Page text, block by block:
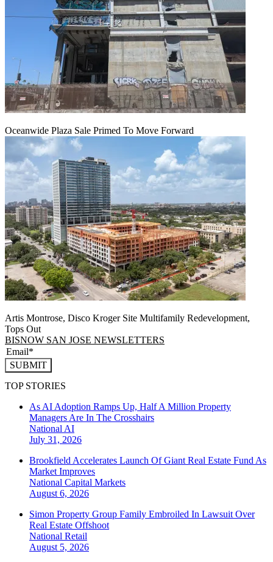
Oceanwide Plaza Sale Primed To Move Forward
Artis Montrose, Disco Kroger Site Multifamily Redevelopment,
Tops Out
BISNOW SAN JOSE NEWSLETTERS
SUBMIT
TOP STORIES
As AI Adoption Ramps Up, Half A Million Property
Managers Are In The Crosshairs
National AI
July 31, 2026
Brookfield Accelerates Launch Of Giant Real Estate Fund As
Market Improves
National Capital Markets
August 6, 2026
Simon Property Group Family Embroiled In Lawsuit Over
Real Estate Offshoot
National Retail
August 5, 2026